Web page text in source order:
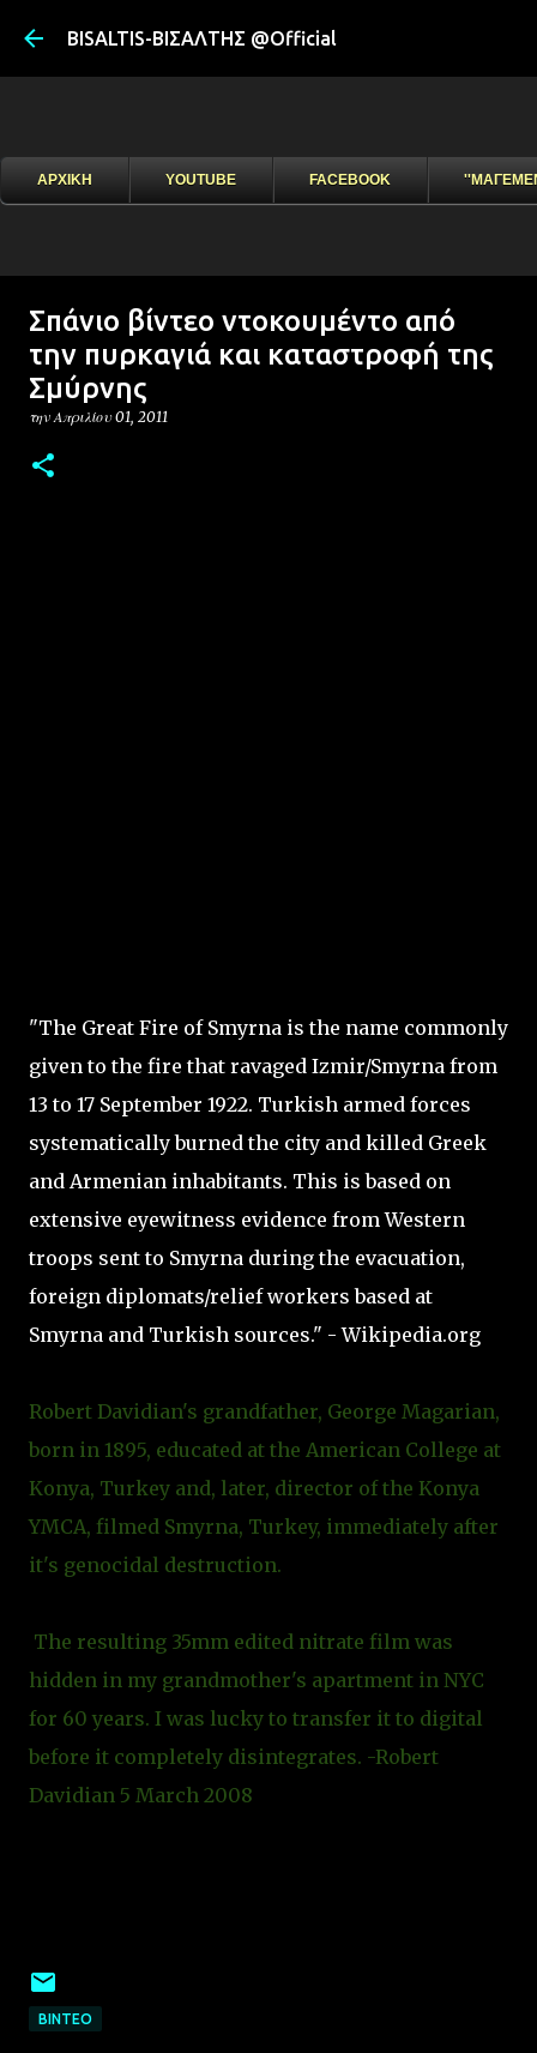
BISALTIS-ΒΙΣΑΛΤΗΣ @Official
ΑΡΧΙΚΗ YOUTUBE FACEBOOK
Σπάνιο βίντεο ντοκουμέντο από
την πυρκαγιά και καταστροφή της
Σμύρνης
τηνΑπριλίου 01, 2011
"The Great Fire of Smyrna is the name commonly
given to the fire that ravaged Izmir/Smyrna from
13 to 17 September 1922. Turkish armed forces
systematically burned the city and killed Greek
and Armenian inhabitants. This is based on
extensive eyewitness evidence from Western
troops sent to Smyrna during the evacuation,
foreign diplomats/relief workers based at
Smyrna and Turkish sources." - Wikipedia.org
Robert Davidian's grandfather, George Magarian,
born in 1895, educated at the American College at
Konya, Turkey and, later, director of the Konya
YMCA, filmed Smyrna, Turkey, immediately after
it's genocidal destruction.
The resulting 35mm edited nitrate film was
hidden in my grandmother's apartment in NYC
for 60 years. I was lucky to transfer it to digital
before it completely disintegrates. -Robert
Davidian 5 March 2008
ΒΙΝΤΕΟ